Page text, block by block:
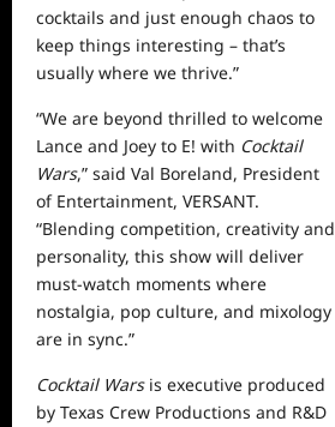
cocktails and just enough chaos to
keep things interesting – that’s
usually where we thrive.”
“We are beyond thrilled to welcome
Lance and Joey to E! with Cocktail
Wars,” said Val Boreland, President
of Entertainment, VERSANT.
“Blending competition, creativity and
personality, this show will deliver
must-watch moments where
nostalgia, pop culture, and mixology
are in sync.”
Cocktail Wars is executive produced
by Texas Crew Productions and R&D